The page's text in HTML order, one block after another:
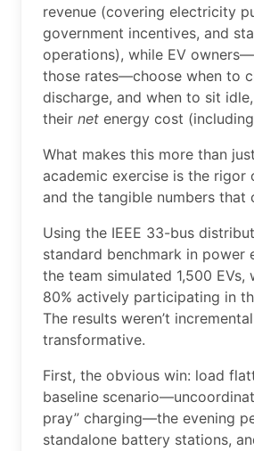
revenue (covering electricity
government incentives, and
operations), while EV
those rates—choose when to
discharge, and when to sit
their net energy cost
What makes this more than
academic exercise is the
and the tangible numbers that
Using the IEEE 33-bus
standard benchmark in power
the team simulated 1,500 EVs,
80% actively participating in
The results weren’t
transformative.
First, the obvious win: load
baseline
pray” charging—the evening
standalone battery stations,